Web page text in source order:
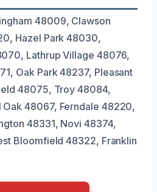
48009, Clawson
Hazel Park 48030,
Lathrup Village 48076,
Oak Park 48237, Pleasant
48075, Troy 48084,
48067, Ferndale 48220,
48331, Novi 48374,
Bloomfield 48322, Franklin